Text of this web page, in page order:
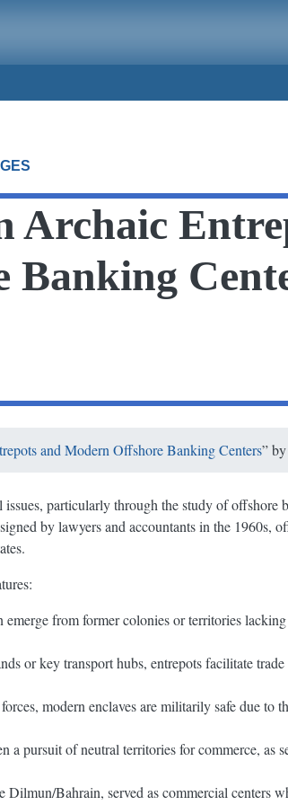
Archaic
Banking
and Modern Offshore Banking Centers”
particularly through the study of offshore
by lawyers and accountants in the 1960s,
from former colonies or territories
or key transport hubs, entrepots facilitate
modern enclaves are militarily safe due to
a pursuit of neutral territories for commerce, as
Bahrain, served as commercial centers